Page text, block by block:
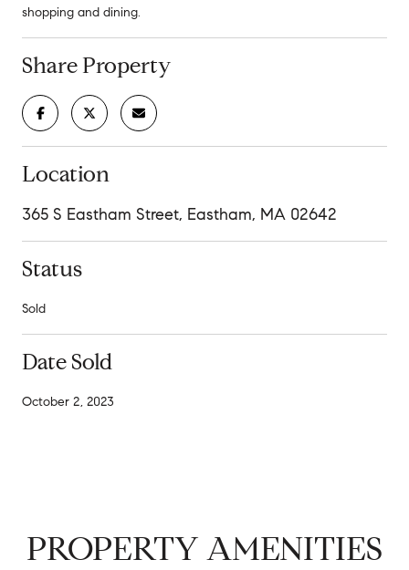
shopping and dining.
Share Property
Location
365 S Eastham Street, Eastham, MA 02642
Status
Sold
Date Sold
October 2, 2023
PROPERTY AMENITIES